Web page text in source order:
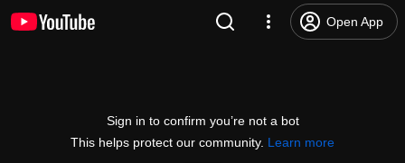
Open App
Sign in to confirm you’re not a bot
This helps protect our community. Learn more